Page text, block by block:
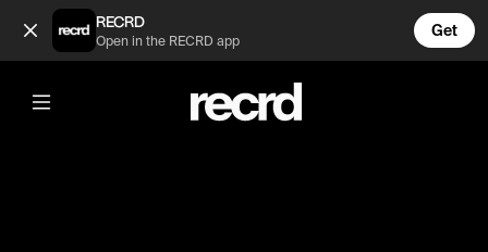
You get in (@Sofia)
RECRD
Open in the RECRD app
Get
@Sofia
You get in
Marrakech working